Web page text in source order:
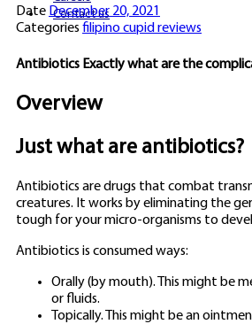
Contact us
Date December 20, 2021
Categories filipino cupid reviews
Antibiotics Exactly what are the
Overview
Just what are antibiotics?
Antibiotics are drugs that combat
creatures. It works by eliminating the
tough for your micro-organisms to
Antibiotics is consumed ways:
Orally (by mouth). This might be
or fluids.
Topically. This might be an